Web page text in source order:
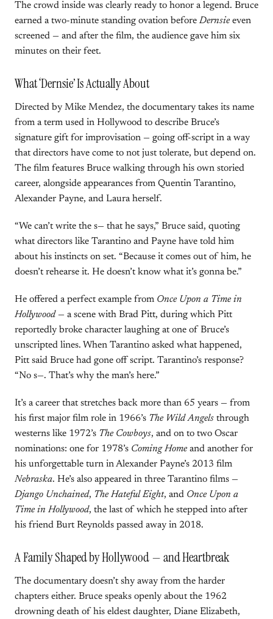
The crowd inside was clearly ready to honor a legend. Bruce
earned a two-minute standing ovation before Dernsie even
screened — and after the film, the audience gave him six
minutes on their feet.
What ‘Dernsie’ Is Actually About
Directed by Mike Mendez, the documentary takes its name
from a term used in Hollywood to describe Bruce’s
signature gift for improvisation — going off-script in a way
that directors have come to not just tolerate, but depend on.
The film features Bruce walking through his own storied
career, alongside appearances from Quentin Tarantino,
Alexander Payne, and Laura herself.
“We can’t write the s— that he says,” Bruce said, quoting
what directors like Tarantino and Payne have told him
about his instincts on set. “Because it comes out of him, he
doesn’t rehearse it. He doesn’t know what it’s gonna be.”
He offered a perfect example from Once Upon a Time in
Hollywood— a scene with Brad Pitt, during which Pitt
reportedly broke character laughing at one of Bruce’s
unscripted lines. When Tarantino asked what happened,
Pitt said Bruce had gone off script. Tarantino’s response?
“No s—. That’s why the man’s here.”
It’s a career that stretches back more than 65 years — from
his first major film role in 1966’s The Wild Angels through
westerns like 1972’s The Cowboys, and on to two Oscar
nominations: one for 1978’s Coming Home and another for
his unforgettable turn in Alexander Payne’s 2013 film
Nebraska. He’s also appeared in three Tarantino films —
Django Unchained, The Hateful Eight, and Once Upon a
Time in Hollywood, the last of which he stepped into after
his friend Burt Reynolds passed away in 2018.
A Family Shaped by Hollywood — and Heartbreak
The documentary doesn’t shy away from the harder
chapters either. Bruce speaks openly about the 1962
drowning death of his eldest daughter, Diane Elizabeth,